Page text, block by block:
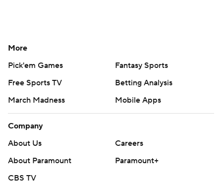
More
Pick'em Games
Fantasy Sports
Free Sports TV
Betting Analysis
March Madness
Mobile Apps
Company
About Us
Careers
About Paramount
Paramount+
CBS TV